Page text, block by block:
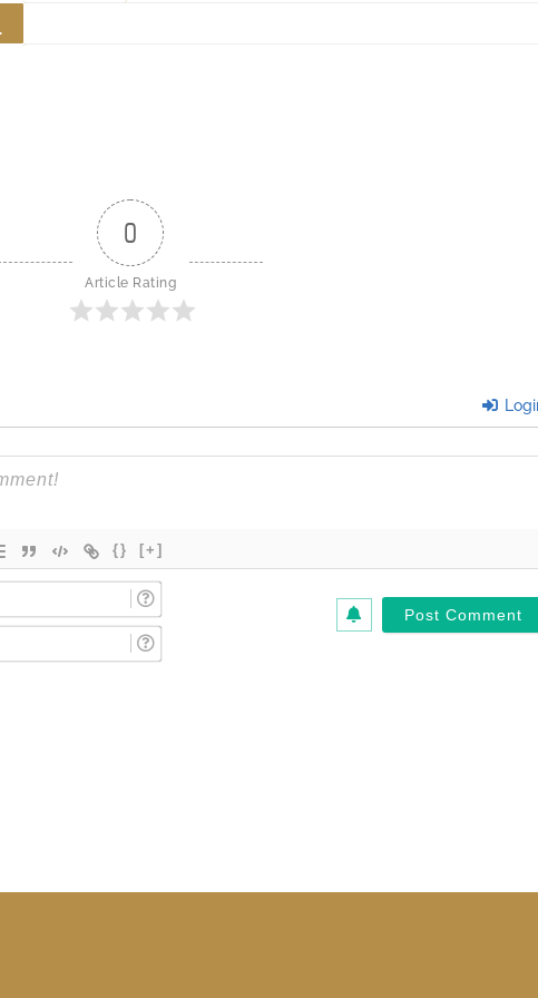
0
Article Rating
{} [+]
Name
(Required)*
Email
(Required)*